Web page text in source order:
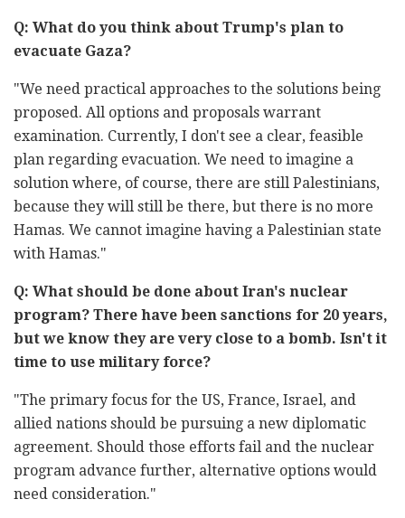
Q: What do you think about Trump's plan to
evacuate Gaza?
"We need practical approaches to the solutions being
proposed. All options and proposals warrant
examination. Currently, I don't see a clear, feasible
plan regarding evacuation. We need to imagine a
solution where, of course, there are still Palestinians,
because they will still be there, but there is no more
Hamas. We cannot imagine having a Palestinian state
with Hamas."
Q: What should be done about Iran's nuclear
program? There have been sanctions for 20 years,
but we know they are very close to a bomb. Isn't it
time to use military force?
"The primary focus for the US, France, Israel, and
allied nations should be pursuing a new diplomatic
agreement. Should those efforts fail and the nuclear
program advance further, alternative options would
need consideration."